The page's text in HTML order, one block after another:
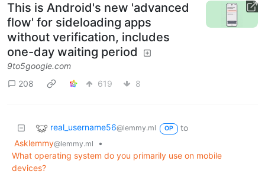
This is Android's new 'advanced
flow' for sideloading apps
without verification, includes
one-day waiting period
9to5google.com
208
619 8
real_username56@lemmy.ml OP
to
Asklemmy@lemmy.ml
•
What operating system do you primarily use on mobile
devices?